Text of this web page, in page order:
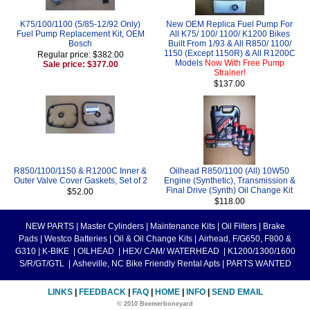
K75/100/1100 (5/85-12/92 Only)
Fuel Pump Replacement Kit, OEM
Bosch
Regular price: $382.00
Sale price: $377.00
New OEM Replica Fuel Pump For
All K75/ 100/ 1100/ K1200 Bikes
Built From 1/93 & All R850/ 1100/
1150 (Except 1150R) & All R1200C
Models Now With Free Pump
Strainer!
$137.00
R850/1100/1150 & R1200C Inner &
Outer Valve Cover Gaskets, Set of 2
$52.00
Oilhead R850/1100 (All) 10W50
Engine (Synthetic), Transmission &
Final Drive (Synth) Oil Change Kit
$118.00
NEW PARTS Master Cylinders Maintenance Kits Oil Filters
Brake
Pads
Westco Batteries Oil & Oil Change Kits
Airhead, F/G650, F800 &
G310
K-BIKE OILHEAD HEX/ CAM/ WATERHEAD
K1200/1300/1600
S/R/GT/GTL
Asheville, NC Bike Friendly Rental Apts PARTS WANTED
LINKS FEEDBACK FAQ HOME INFO SEND EMAIL
© 2010 Beemerboneyard